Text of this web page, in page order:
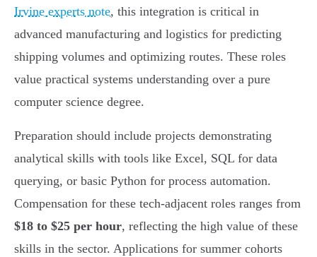
Irvine experts note, this integration is critical in
advanced manufacturing and logistics for predicting
shipping volumes and optimizing routes. These roles
value practical systems understanding over a pure
computer science degree.
Preparation should include projects demonstrating
analytical skills with tools like Excel, SQL for data
querying, or basic Python for process automation.
Compensation for these tech-adjacent roles ranges from
$18 to $25 per hour, reflecting the high value of these
skills in the sector. Applications for summer cohorts